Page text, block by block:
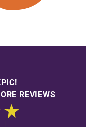
REVIEWS